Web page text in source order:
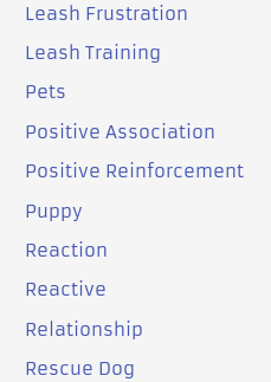
Leash Frustration
Leash Training
Pets
Positive Association
Positive Reinforcement
Puppy
Reaction
Reactive
Relationship
Rescue Dog